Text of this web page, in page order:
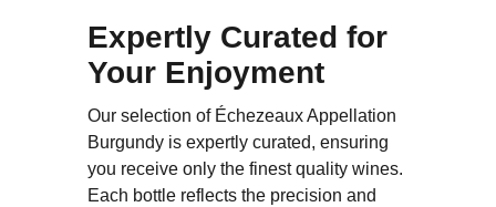
Expertly Curated for
Your Enjoyment
Our selection of Échezeaux Appellation
Burgundy is expertly curated, ensuring
you receive only the finest quality wines.
Each bottle reflects the precision and